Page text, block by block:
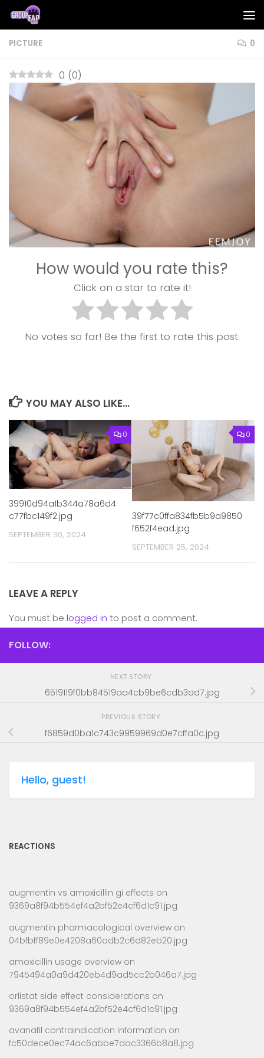
Skip to content
PICTURE 0
0 (0)
How would you rate this?
Click on a star to rate it!
No votes so far! Be the first to rate this post.
YOU MAY ALSO LIKE...
0
39910d94a1b344a78a6d4
c77fbc149f2.jpg
SEPTEMBER 30, 2024
0
39f77c0ffa834fb5b9a9850
f652f4ead.jpg
SEPTEMBER 25, 2024
LEAVE A REPLY
You must be logged in to post a comment.
FOLLOW:
NEXT STORY
6519119f0bb84519aa4cb9be6cdb3ad7.jpg
PREVIOUS STORY
f6859d0ba1c743c9959969d0e7cffa0c.jpg
Hello, guest!
REACTIONS
augmentin vs amoxicillin gi effects on
9369a8f94b554ef4a2bf52e4cf6d1c91.jpg
augmentin pharmacological overview on
04bfbff89e0e4208a60adb2c6d82eb20.jpg
amoxicillin usage overview on
7945494a0a9d420eb4d9ad5cc2b046a7.jpg
orlistat side effect considerations on
9369a8f94b554ef4a2bf52e4cf6d1c91.jpg
avanafil contraindication information on
fc50dece0ec74ac6abbe7dac3366b8a8.jpg